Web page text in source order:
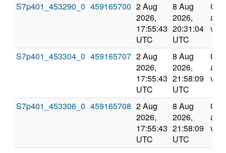
S7p401_453290_0 459165700 2 Aug
2026,
17:55:43
UTC
8 Aug
2026,
20:31:04
UTC
and
S7p401_453304_0 459165707 2 Aug
2026,
17:55:43
UTC
8 Aug
2026,
21:58:09
UTC
and
S7p401_453306_0 459165708 2 Aug
2026,
17:55:43
UTC
8 Aug
2026,
21:58:09
UTC
and